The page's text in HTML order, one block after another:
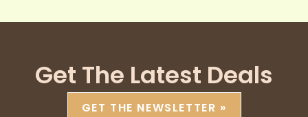
Get The Latest Deals
GET THE NEWSLETTER »